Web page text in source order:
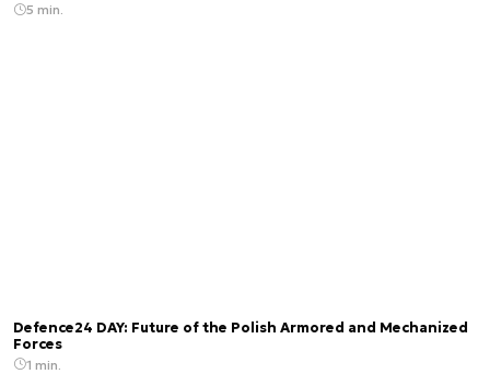
5 min.
Defence24 DAY: Future of the Polish Armored and Mechanized
Forces
1 min.